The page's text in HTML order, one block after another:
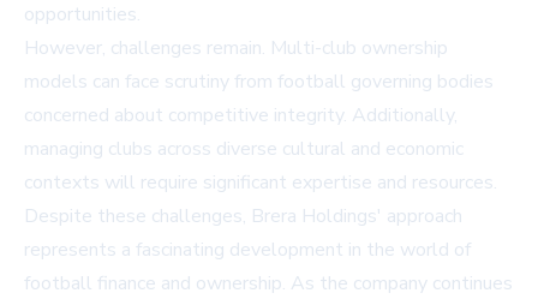
opportunities.
However, challenges remain. Multi-club ownership
models can face scrutiny from football governing bodies
concerned about competitive integrity. Additionally,
managing clubs across diverse cultural and economic
contexts will require significant expertise and resources.
Despite these challenges, Brera Holdings' approach
represents a fascinating development in the world of
football finance and ownership. As the company continues